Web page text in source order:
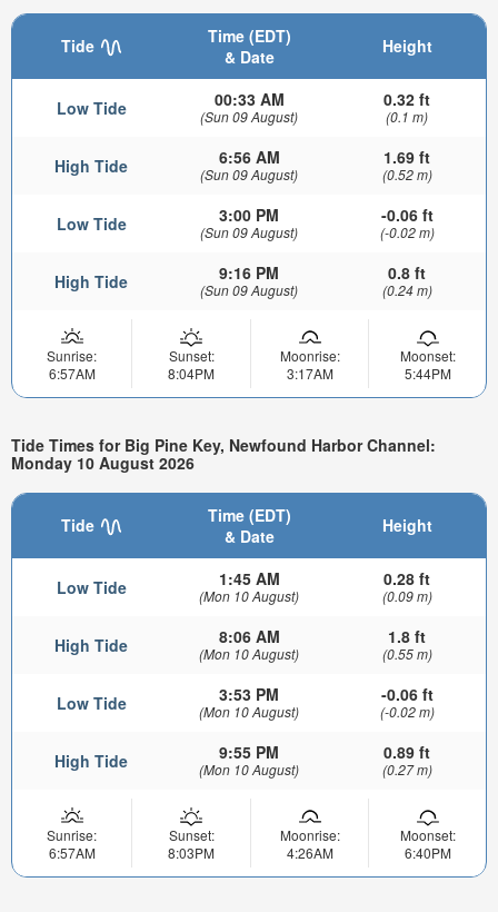
Tide
Time (EDT)
& Date
Height
Low Tide 00:33 AM
(Sun 09 August)
0.32 ft
(0.1 m)
High Tide 6:56 AM
(Sun 09 August)
1.69 ft
(0.52 m)
Low Tide 3:00 PM
(Sun 09 August)
-0.06 ft
(-0.02 m)
High Tide 9:16 PM
(Sun 09 August)
0.8 ft
(0.24 m)
Sunrise:
6:57AM
Sunset:
8:04PM
Moonrise:
3:17AM
Moonset:
5:44PM
Tide Times for Big Pine Key, Newfound Harbor Channel:
Monday 10 August 2026
Tide
Time (EDT)
& Date
Height
Low Tide 1:45 AM
(Mon 10 August)
0.28 ft
(0.09 m)
High Tide 8:06 AM
(Mon 10 August)
1.8 ft
(0.55 m)
Low Tide 3:53 PM
(Mon 10 August)
-0.06 ft
(-0.02 m)
High Tide 9:55 PM
(Mon 10 August)
0.89 ft
(0.27 m)
Sunrise:
6:57AM
Sunset:
8:03PM
Moonrise:
4:26AM
Moonset:
6:40PM